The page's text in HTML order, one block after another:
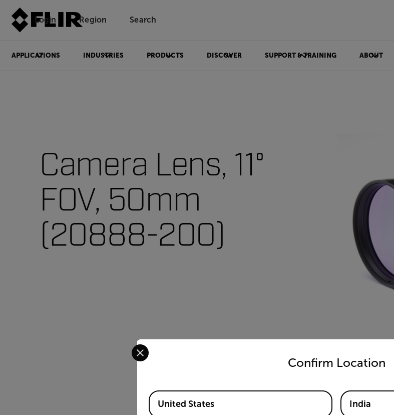
Login Region Search
APPLICATIONS INDUSTRIES PRODUCTS DISCOVER SUPPORT & TRAINING ABOUT
Camera Lens, 11°
FOV, 50mm
(20888-200)
Confirm Location
Select your preferred country and language from the options below to
Available Locations
United States India